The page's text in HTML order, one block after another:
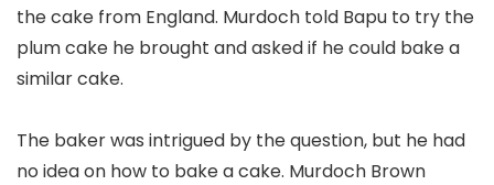
the cake from England. Murdoch told Bapu to try the
plum cake he brought and asked if he could bake a
similar cake.
The baker was intrigued by the question, but he had
no idea on how to bake a cake. Murdoch Brown